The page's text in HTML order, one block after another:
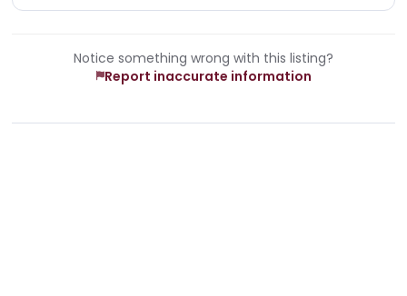
Notice something wrong with this listing?
Report inaccurate information